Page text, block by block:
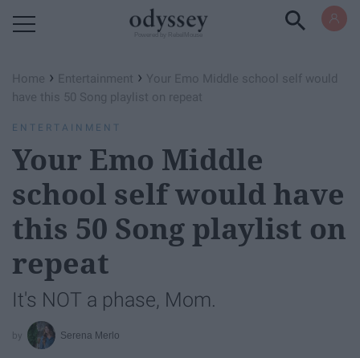
Home › Entertainment › Your Emo Middle school self would
have this 50 Song playlist on repeat
ENTERTAINMENT
Your Emo Middle
school self would have
this 50 Song playlist on
repeat
It's NOT a phase, Mom.
Serena Merlo